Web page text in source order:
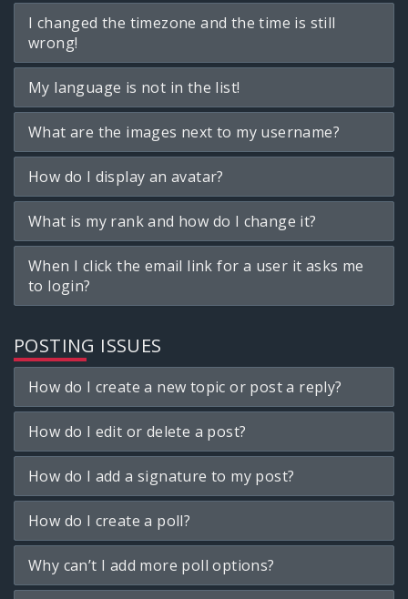
I changed the timezone and the time is still
wrong!
My language is not in the list!
What are the images next to my username?
How do I display an avatar?
What is my rank and how do I change it?
When I click the email link for a user it asks me
to login?
POSTING ISSUES
How do I create a new topic or post a reply?
How do I edit or delete a post?
How do I add a signature to my post?
How do I create a poll?
Why can’t I add more poll options?